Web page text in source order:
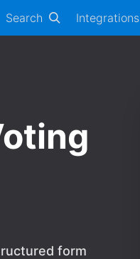
Search Integrations
form